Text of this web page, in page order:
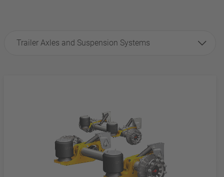
Trailer Axles and Suspension Systems